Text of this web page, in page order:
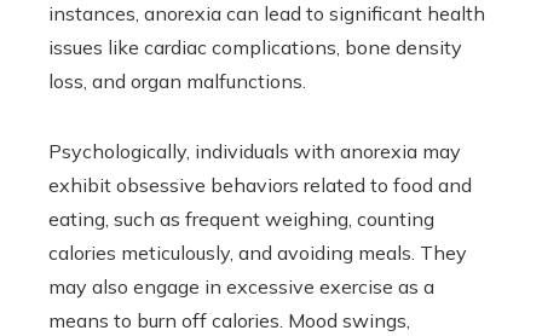
instances, anorexia can lead to significant health
issues like cardiac complications, bone density
loss, and organ malfunctions.
Psychologically, individuals with anorexia may
exhibit obsessive behaviors related to food and
eating, such as frequent weighing, counting
calories meticulously, and avoiding meals. They
may also engage in excessive exercise as a
means to burn off calories. Mood swings,